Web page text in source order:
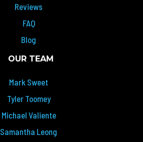
Reviews
FAQ
Blog
OUR TEAM
Mark Sweet
Tyler Toomey
Michael Valiente
Samantha Leong